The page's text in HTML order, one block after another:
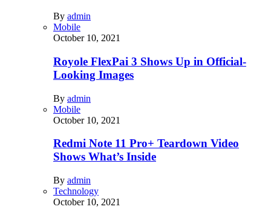
By admin
Mobile
October 10, 2021
Royole FlexPai 3 Shows Up in Official-
Looking Images
By admin
Mobile
October 10, 2021
Redmi Note 11 Pro+ Teardown Video
Shows What’s Inside
By admin
Technology
October 10, 2021